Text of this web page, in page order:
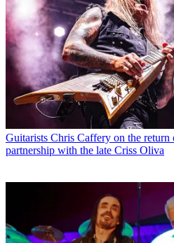
Guitarists Chris Caffery on the return
partnership with the late Criss Oliva